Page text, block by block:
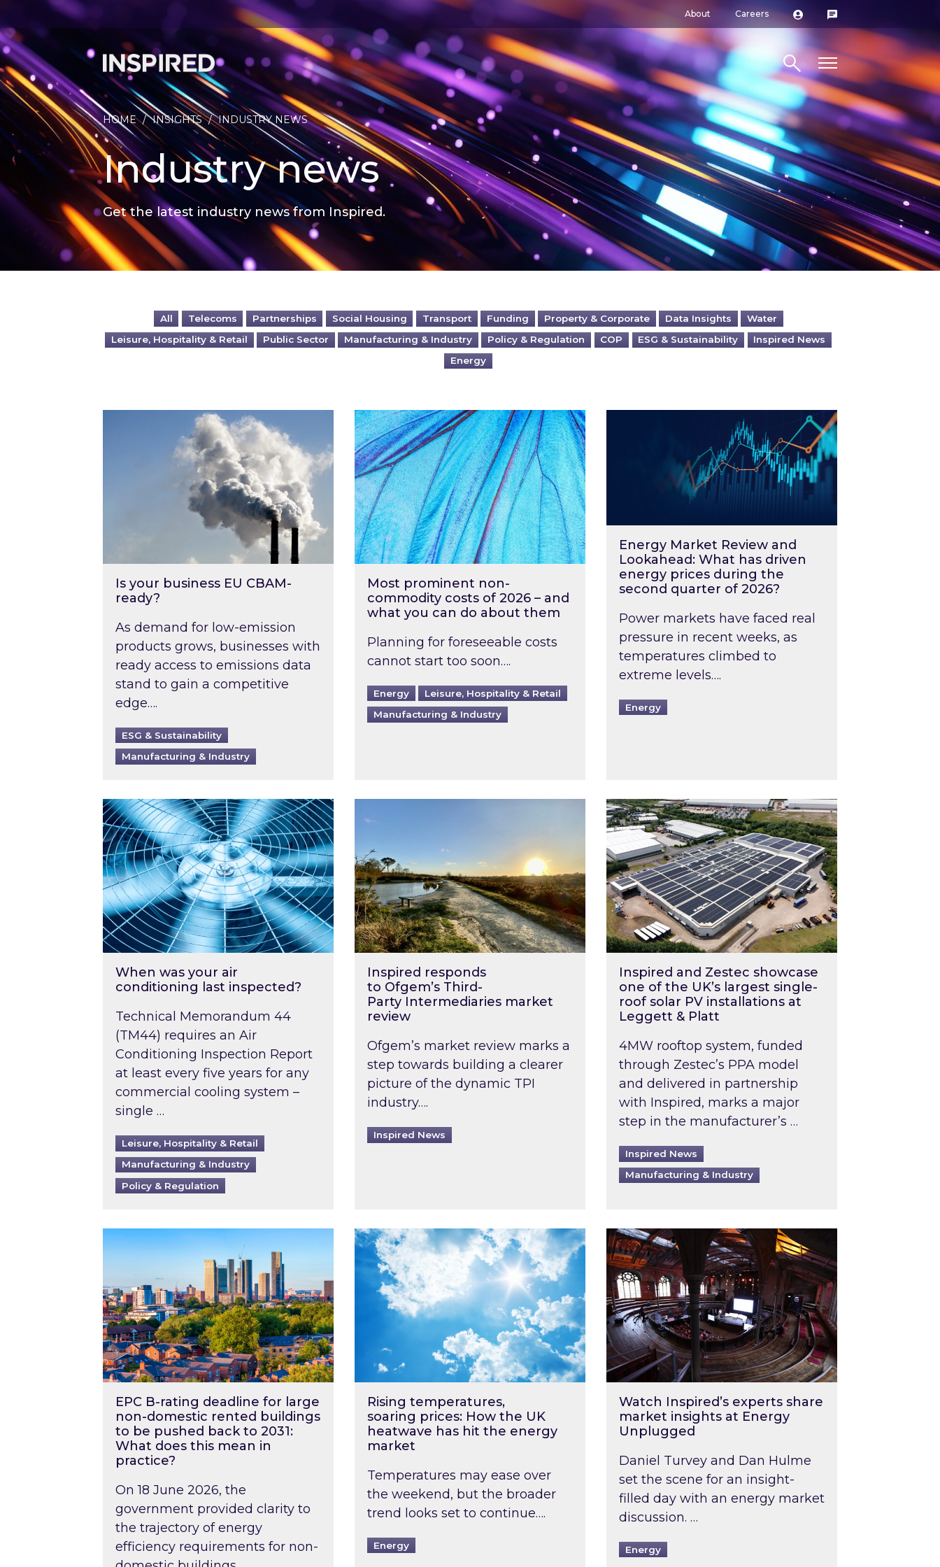
About Careers
Search site
HOME / INSIGHTS / INDUSTRY NEWS
Industry news
Get the latest industry news from Inspired.
All Telecoms Partnerships Social Housing Transport Funding Property & Corporate Data Insights
Water
Leisure, Hospitality & Retail
Public Sector Manufacturing & Industry Policy & Regulation COP ESG & Sustainability
Inspired News
Energy
Is your business EU CBAM-ready?
Is your business EU CBAM-
ready?
As demand for low-emission
products grows, businesses with
ready access to emissions data
stand to gain a competitive
edge….
ESG & Sustainability
Manufacturing & Industry
Most prominent non-commodity costs of 2026 – and what you can do about them
Most prominent non-
commodity costs of 2026 – and
what you can do about them
Planning for foreseeable costs
cannot start too soon….
Energy
Leisure, Hospitality & Retail
Manufacturing & Industry
Energy Market Review and Lookahead: What has
Energy Market Review and
Lookahead: What has driven
energy prices during the
second quarter of 2026?
Power markets have faced real
pressure in recent weeks, as
temperatures climbed to
extreme levels….
Energy
When was your air conditioning last inspected?
When was your air
conditioning last inspected?
Technical Memorandum 44
(TM44) requires an Air
Conditioning Inspection Report
at least every five years for any
commercial cooling system –
single …
Leisure, Hospitality & Retail
Manufacturing & Industry
Policy & Regulation
Inspired responds to Ofgem’s Third-Party Intermediaries market review
Inspired responds
to Ofgem’s Third-
Party Intermediaries market
review
Ofgem’s market review marks a
step towards building a clearer
picture of the dynamic TPI
industry….
Inspired News
Inspired and Zestec showcase one of the UK’s
Inspired and Zestec showcase
one of the UK’s largest single-
roof solar PV installations at
Leggett & Platt
4MW rooftop system, funded
through Zestec’s PPA model
and delivered in partnership
with Inspired, marks a major
step in the manufacturer’s …
Inspired News
Manufacturing & Industry
EPC B-rating deadline for large non-domestic rented buildings to be pushed back to 2031: What does this mean in practice?
EPC B-rating deadline for large
non-domestic rented buildings
to be pushed back to 2031:
What does this mean in
practice?
On 18 June 2026, the
government provided clarity to
the trajectory of energy
efficiency requirements for non-
Rising temperatures, soaring prices: How the UK heatwave has hit the energy market
Rising temperatures,
soaring prices: How the UK
heatwave has hit the energy
market
Temperatures may ease over
the weekend, but the broader
trend looks set to continue….
Energy
Watch Inspired’s experts share market insights at
Watch Inspired’s experts share
market insights at Energy
Unplugged
Daniel Turvey and Dan Hulme
set the scene for an insight-
filled day with an energy market
discussion. …
Energy